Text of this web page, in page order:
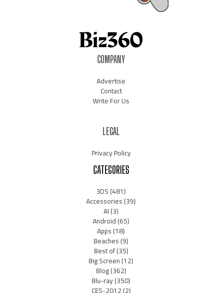
COMPANY
Advertise
Contact
Write For Us
LEGAL
Privacy Policy
CATEGORIES
3DS(481)
Accessories(39)
AI(3)
Android(65)
Apps(18)
Beaches(9)
Best of(35)
Big Screen(12)
Blog(362)
Blu-ray(350)